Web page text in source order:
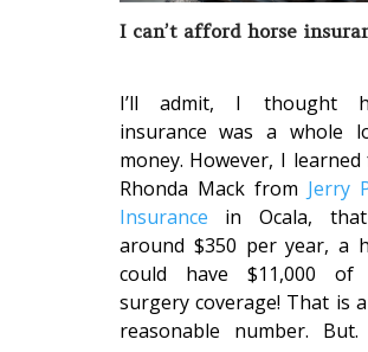
I can’t afford horse
I’ll admit, I thought
insurance was a whole
money. However, I
Rhonda Mack from Jerry
Insurance in Ocala,
around $350 per year, a
could have $11,000 of
surgery coverage! That is
reasonable number. But.